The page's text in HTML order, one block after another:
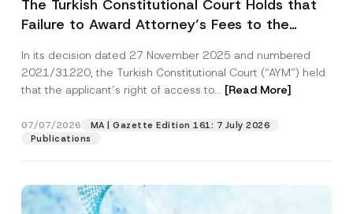
The Turkish Constitutional Court Holds that
Failure to Award Attorney’s Fees to the
Access to a Court
In its decision dated 27 November 2025 and numbered
2021/31220, the Turkish Constitutional Court (“AYM”) held
that the applicant’s right of access to... [Read More]
07/07/2026
MA | Gazette Edition 161: 7 July 2026
Publications